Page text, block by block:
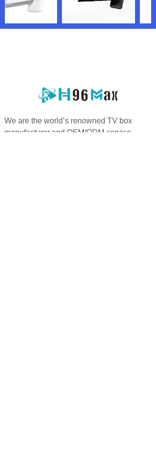
We are the world’s renowned TV box
manufacturer and OEM/ODM service